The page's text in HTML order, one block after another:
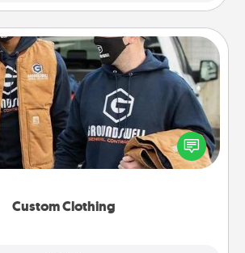
Custom Clothing
Custom Clothing
a personalized article of clothing to
you love. Make it meaningful by
that is significant to them.